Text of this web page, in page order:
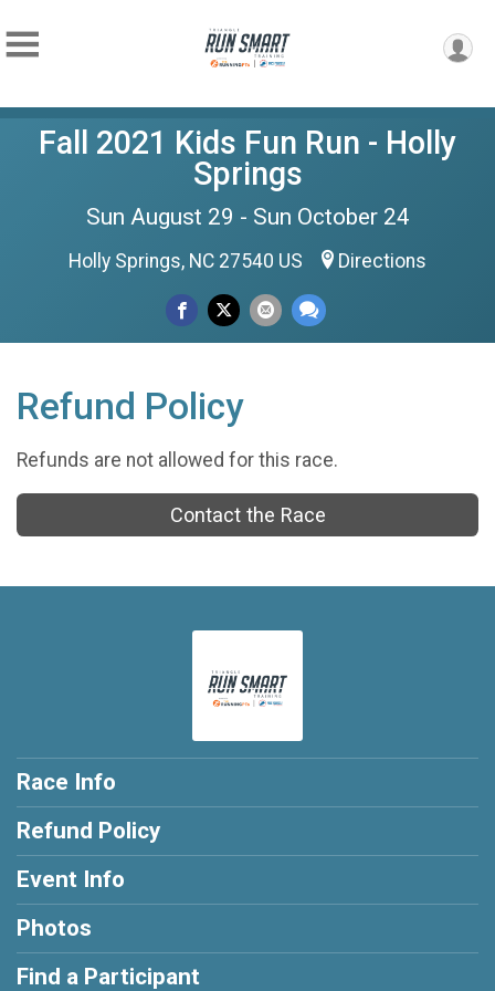
Fall 2021 Kids Fun Run - Holly
Springs
Sun August 29 - Sun October 24
Holly Springs, NC 27540 US Directions
Refund Policy
Refunds are not allowed for this race.
Contact the Race
Race Info
Refund Policy
Event Info
Photos
Find a Participant